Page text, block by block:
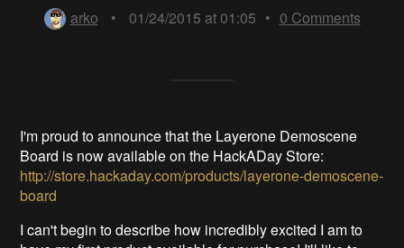
arko
• 01/24/2015 at 01:05 • 0 Comments
I'm proud to announce that the Layerone Demoscene
Board is now available on the HackADay Store:
http://store.hackaday.com/products/layerone-demoscene-
board
I can't begin to describe how incredibly excited I am to